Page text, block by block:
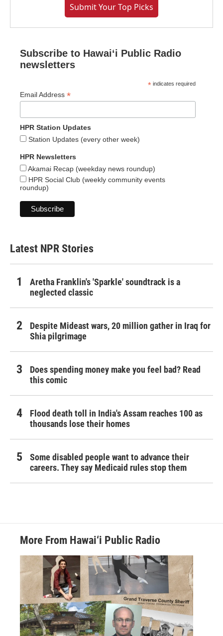
Submit Your Top Picks
Subscribe to Hawaiʻi Public Radio
newsletters
* indicates required
Email Address *
HPR Station Updates
Station Updates (every other week)
HPR Newsletters
Akamai Recap (weekday news roundup)
HPR Social Club (weekly community events
roundup)
Latest NPR Stories
Aretha Franklin's 'Sparkle' soundtrack is a
neglected classic
Despite Mideast wars, 20 million gather in Iraq for
Shia pilgrimage
Does spending money make you feel bad? Read
this comic
Flood death toll in India's Assam reaches 100 as
thousands lose their homes
Some disabled people want to advance their
careers. They say Medicaid rules stop them
More From Hawai‘i Public Radio